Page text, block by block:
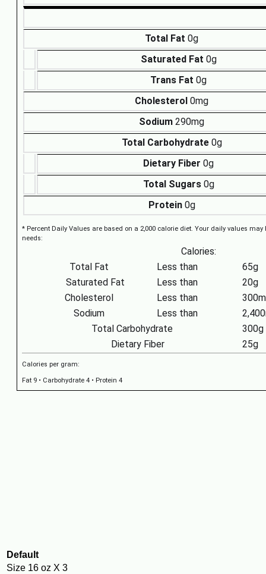
Total Fat 0g
Saturated Fat 0g
Trans Fat 0g
Cholesterol 0mg
Sodium 290mg
Total Carbohydrate0g
Dietary Fiber 0g
Total Sugars0g
Protein0g
* Percent Daily Values are based on a 2,000 calorie diet. Your daily values
needs:
Calories:
Total Fat
Less than
65g
Saturated Fat
Less than
20g
Cholesterol
Less than
Sodium
Less than
Total Carbohydrate
300g
Dietary Fiber
25g
Calories per gram:
Fat 9 • Carbohydrate 4 • Protein 4
Default
Size 16 oz X 3